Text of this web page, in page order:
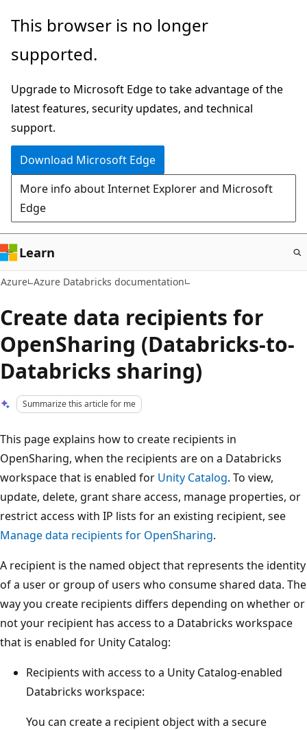
Skip
main
This browser is no longer
supported.
Upgrade to Microsoft Edge to take advantage of the
latest features, security updates, and technical
support.
Download Microsoft Edge
More info about Internet Explorer and Microsoft
Edge
Learn
Azure Azure Databricks documentation
Create data recipients for
OpenSharing (Databricks-to-
Databricks sharing)
Summarize this article for me
This page explains how to create recipients in
OpenSharing, when the recipients are on a Databricks
workspace that is enabled for Unity Catalog. To view,
update, delete, grant share access, manage properties, or
restrict access with IP lists for an existing recipient, see
Manage data recipients for OpenSharing.
A recipient is the named object that represents the identity
of a user or group of users who consume shared data. The
way you create recipients differs depending on whether or
not your recipient has access to a Databricks workspace
that is enabled for Unity Catalog:
Recipients with access to a Unity Catalog-enabled
Databricks workspace:
You can create a recipient object with a secure